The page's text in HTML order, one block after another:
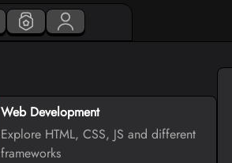
Web Development
Explore HTML, CSS, JS and different
frameworks